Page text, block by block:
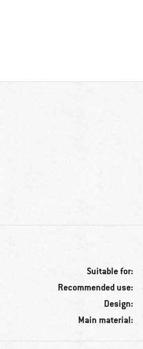
Suitable for:
Recommended use:
Design:
Main material: